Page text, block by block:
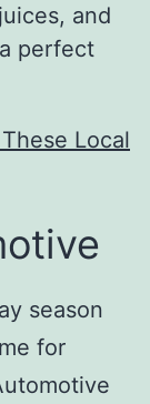
and
perfect
Local
season
for